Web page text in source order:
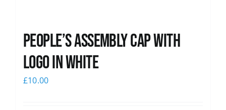
People’s Assembly Cap with
logo in white
£10.00